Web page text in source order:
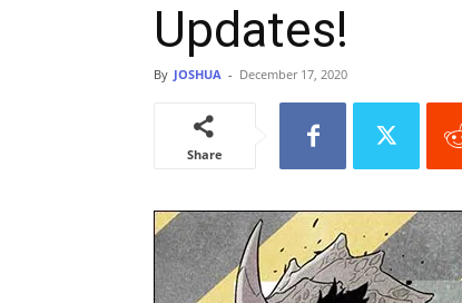
Updates!
By JOSHUA - December 17, 2020
Share